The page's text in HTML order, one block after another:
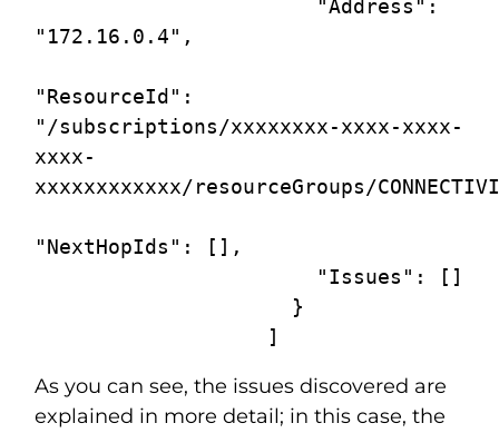
"172.16.0.4",
"ResourceId":
"/subscriptions/xxxxxxxx-xxxx-xxxx-
xxxx-
xxxxxxxxxxxx/resourceGroups/
"NextHopIds": [],
                   ]
As you can see, the issues discovered are
explained in more detail; in this case, the